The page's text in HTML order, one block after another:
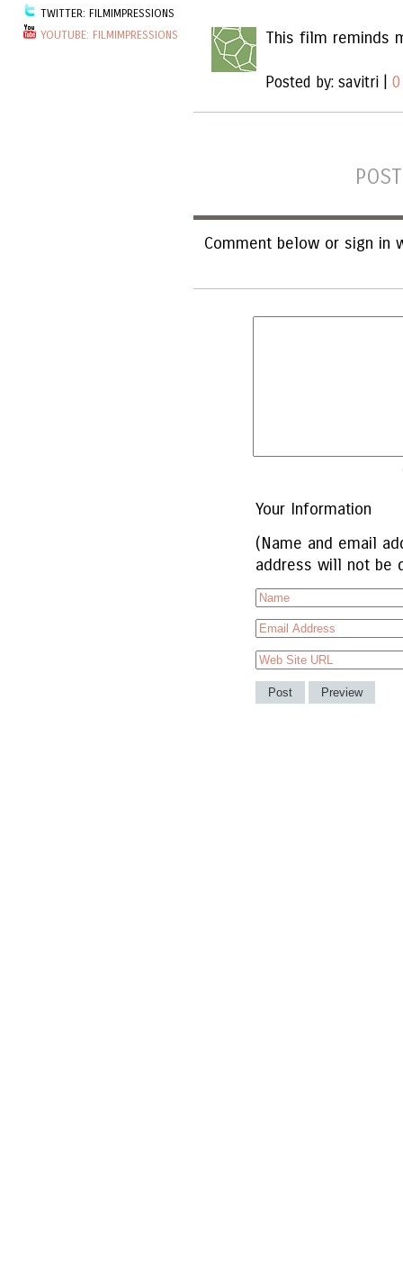
TWITTER: FILMIMPRESSIONS
YOUTUBE: FILMIMPRESSIONS
This film reminds
Posted by: savitri |
Comment below or sign in
Your Information
(Name and email
address will not be